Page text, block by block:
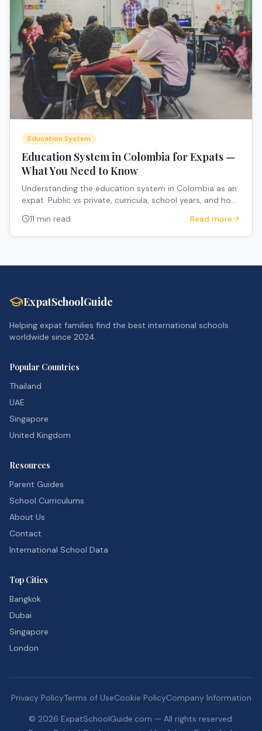
Education System
Education System in Colombia for Expats —
What You Need to Know
Understanding the education system in Colombia as an
expat. Public vs private, curricula, school years, and how
11 min read Read more
ExpatSchoolGuide
Helping expat families find the best international schools
worldwide since 2024.
Popular Countries
Thailand
UAE
Singapore
United Kingdom
Resources
Parent Guides
School Curriculums
About Us
Contact
International School Data
Top Cities
Bangkok
Dubai
Singapore
London
Privacy PolicyTerms of UseCookie PolicyCompany Information
© 2026 ExpatSchoolGuide.com — All rights reserved.